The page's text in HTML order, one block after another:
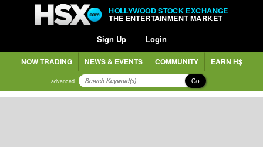
HOLLYWOOD STOCK EXCHANGE
THE ENTERTAINMENT MARKET
Sign Up Login
NOW TRADING NEWS & EVENTS COMMUNITY EARN H$
advanced Go